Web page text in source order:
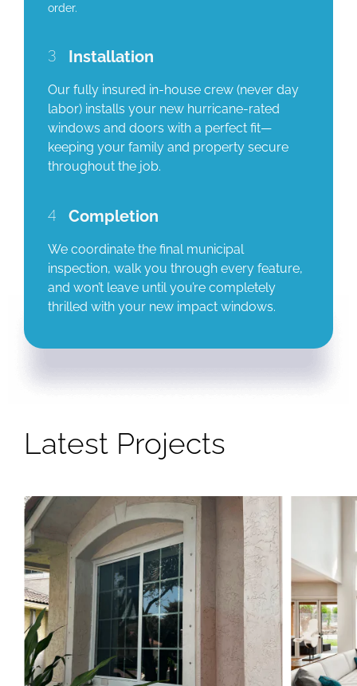
order.
3 Installation
Our fully insured in-house crew (never day
labor) installs your new hurricane-rated
windows and doors with a perfect fit—
keeping your family and property secure
throughout the job.
4 Completion
We coordinate the final municipal
inspection, walk you through every feature,
and won’t leave until you’re completely
thrilled with your new impact windows.
Latest Projects